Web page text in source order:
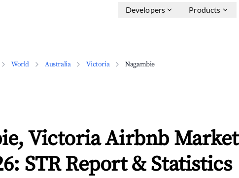
Developers Products
World Australia Victoria Nagambie
Victoria Airbnb Market
STR Report & Statistics